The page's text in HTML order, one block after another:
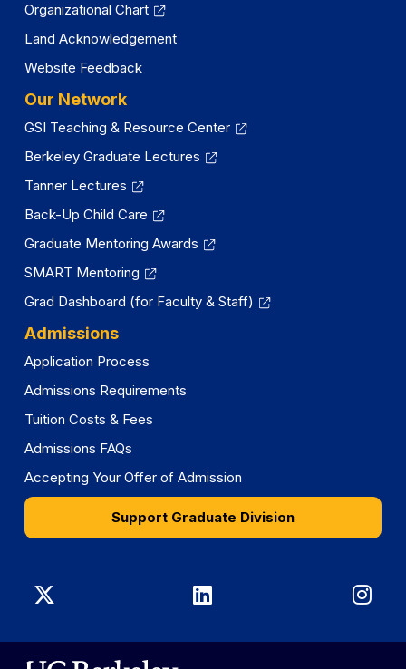
Organizational Chart
Land Acknowledgement
Website Feedback
Our Network
GSI Teaching & Resource Center
Berkeley Graduate Lectures
Tanner Lectures
Back-Up Child Care
Graduate Mentoring Awards
SMART Mentoring
Grad Dashboard (for Faculty & Staff)
Admissions
Application Process
Admissions Requirements
Tuition Costs & Fees
Admissions FAQs
Accepting Your Offer of Admission
Support Graduate Division
Graduate
Division
Graduate
Division